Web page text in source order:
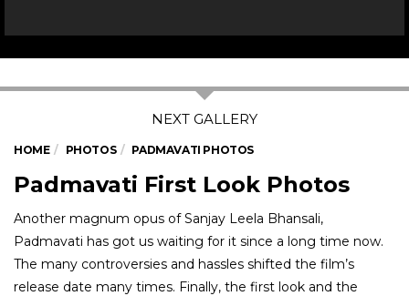
HOME PHOTOS PADMAVATI PHOTOS
Padmavati First Look Photos
Another magnum opus of Sanjay Leela Bhansali,
Padmavati has got us waiting for it since a long time now.
The many controversies and hassles shifted the film’s
release date many times. Finally, the first look and the